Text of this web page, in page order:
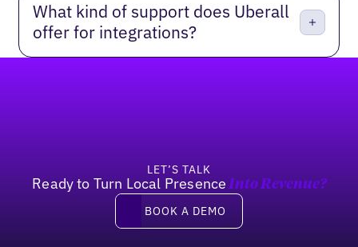
What kind of support does Uberall
offer for integrations?
LET’S TALK
Ready to Turn Local Presence Into Revenue?
Book a Demo
BOOK A DEMO